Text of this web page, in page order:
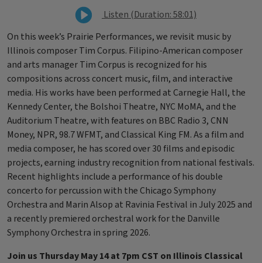
Listen (Duration: 58:01)
On this week’s Prairie Performances, we revisit music by
Illinois composer Tim Corpus. Filipino-American composer
and arts manager Tim Corpus is recognized for his
compositions across concert music, film, and interactive
media. His works have been performed at Carnegie Hall, the
Kennedy Center, the Bolshoi Theatre, NYC MoMA, and the
Auditorium Theatre, with features on BBC Radio 3, CNN
Money, NPR, 98.7 WFMT, and Classical King FM. As a film and
media composer, he has scored over 30 films and episodic
projects, earning industry recognition from national festivals.
Recent highlights include a performance of his double
concerto for percussion with the Chicago Symphony
Orchestra and Marin Alsop at Ravinia Festival in July 2025 and
a recently premiered orchestral work for the Danville
Symphony Orchestra in spring 2026.
Join us Thursday May 14 at 7pm CST on Illinois Classical